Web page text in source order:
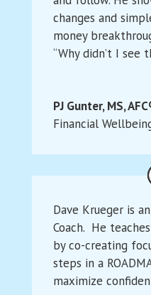
changes and
money
“Why didn’t I see
PJ Gunter, MS,
Financial
Dave Krueger is
Coach. He
by co-creating
steps in a
maximize